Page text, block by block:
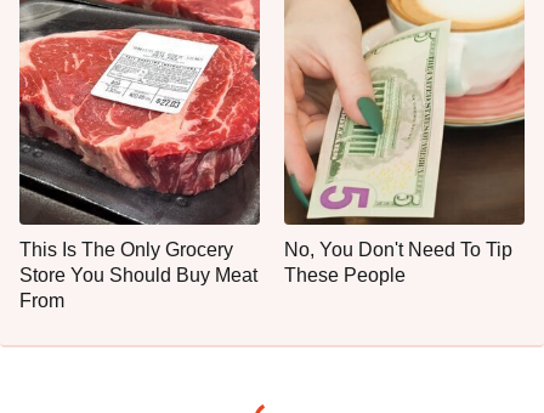
This Is The Only Grocery
Store You Should Buy Meat
From
No, You Don't Need To Tip
These People